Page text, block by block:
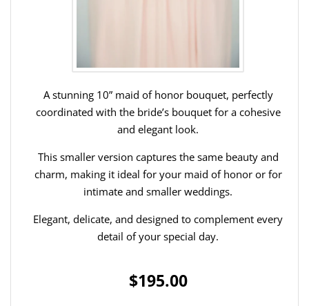
A stunning 10” maid of honor bouquet, perfectly
coordinated with the bride’s bouquet for a cohesive
and elegant look.
This smaller version captures the same beauty and
charm, making it ideal for your maid of honor or for
intimate and smaller weddings.
Elegant, delicate, and designed to complement every
detail of your special day.
$195.00